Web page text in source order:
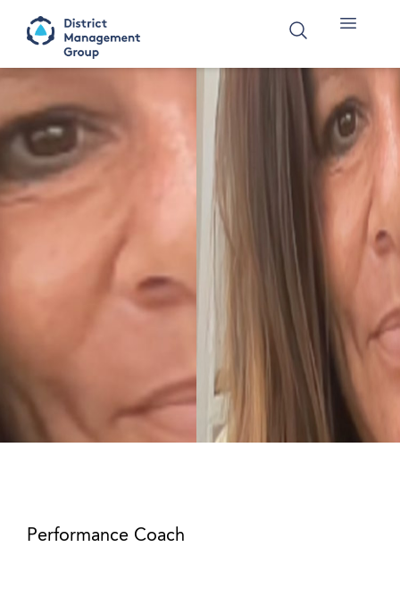
Performance Coach